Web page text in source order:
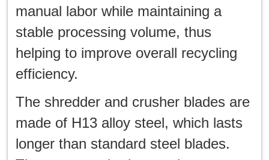
manual labor while maintaining a
stable processing volume, thus
helping to improve overall recycling
efficiency.
The shredder and crusher blades are
made of H13 alloy steel, which lasts
longer than standard steel blades.